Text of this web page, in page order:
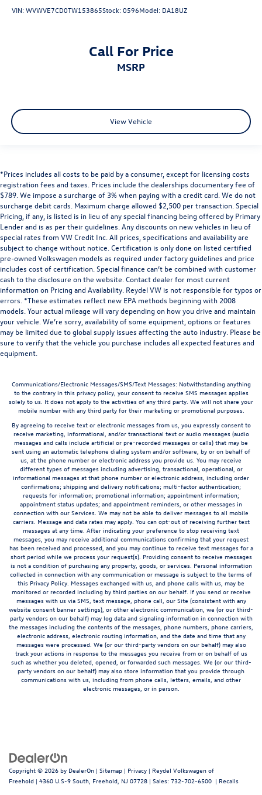
VIN:WVWVE7CD0TW153865Stock:0596Model: DA18UZ
Call For Price
MSRP
View Vehicle
*Prices includes all costs to be paid by a consumer, except for licensing costs
registration fees and taxes. Prices include the dealerships documentary fee of
$789. We impose a surcharge of 3% when paying with a credit card. We do not
surcharge debit cards. Maximum charge allowed $2,500 per transaction. Special
Pricing, if any, is listed is in lieu of any special financing being offered by Primary
Lender and is as per their guidelines. Any discounts on new vehicles in lieu of
special rates from VW Credit Inc. All prices, specifications and availability are
subject to change without notice. Certification is only done on listed certified
pre-owned Volkswagen models as required under factory guidelines and price
includes cost of certification. Special finance can’t be combined with customer
cash to the disclosure on the website. Contact dealer for most current
information on Pricing and Availability. Reydel VW is not responsible for typos or
errors. *These estimates reflect new EPA methods beginning with 2008
models. Your actual mileage will vary depending on how you drive and maintain
your vehicle. We’re sorry, availability of some equipment, options or features
may be limited due to global supply issues affecting the auto industry. Please be
sure to verify that the vehicle you purchase includes all expected features and
equipment.
Communications/Electronic Messages/SMS/Text Messages: Notwithstanding anything
to the contrary in this privacy policy, your consent to receive SMS messages applies
solely to us. It does not apply to the activities of any third party. We will not share your
mobile number with any third party for their marketing or promotional purposes.
By agreeing to receive text or electronic messages from us, you expressly consent to
receive marketing, informational, and/or transactional text or audio messages (audio
messages and calls include artificial or pre-recorded messages or calls) that may be
sent using an automatic telephone dialing system and/or software, by or on behalf of
us, at the phone number or electronic address you provide us. You may receive
different types of messages including advertising, transactional, operational, or
informational messages at that phone number or electronic address, including order
confirmations; shipping and delivery notifications; multi-factor authentication;
requests for information; promotional information; appointment information;
appointment status updates; and appointment reminders, or other messages in
connection with our Services. We may not be able to deliver messages to all mobile
carriers. Message and data rates may apply. You can opt-out of receiving further text
messages at any time. After indicating your preference to stop receiving text
messages, you may receive additional communications confirming that your request
has been received and processed, and you may continue to receive text messages for a
short period while we process your request(s). Providing consent to receive messages
is not a condition of purchasing any property, goods, or services. Personal information
collected in connection with any communication or message is subject to the terms of
this Privacy Policy. Messages exchanged with us, and phone calls with us, may be
monitored or recorded including by third parties on our behalf. If you send or receive
messages with us via SMS, text message, phone call, our Site (consistent with any
website consent banner settings), or other electronic communication, we (or our third-
party vendors on our behalf) may log data and signaling information in connection with
the messages including the contents of the messages, phone numbers, phone carriers,
electronic address, electronic routing information, and the date and time that any
messages were processed. We (or our third-party vendors on our behalf) may also
track your actions in response to the messages you receive from or on behalf of us
such as whether you deleted, opened, or forwarded such messages. We (or our third-
party vendors on our behalf) may also store information that you provide through
communications with us, including from phone calls, letters, emails, and other
electronic messages, or in person.
Copyright © 2026 by DealerOn | Sitemap | Privacy | Reydel Volkswagen of
Freehold | 4360 U.S-9 South, Freehold, NJ 07728 | Sales: 732-702-6500 | Recalls